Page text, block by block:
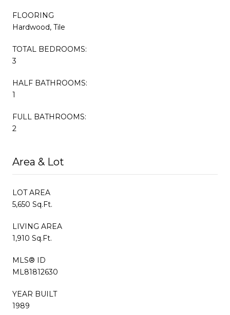
FLOORING
Hardwood, Tile
TOTAL BEDROOMS:
3
HALF BATHROOMS:
1
FULL BATHROOMS:
2
Area & Lot
LOT AREA
5,650 Sq.Ft.
LIVING AREA
1,910 Sq.Ft.
MLS® ID
ML81812630
YEAR BUILT
1989